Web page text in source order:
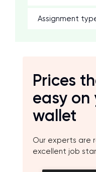
Assignment
Prices
easy on
wallet
Our experts are
excellent job